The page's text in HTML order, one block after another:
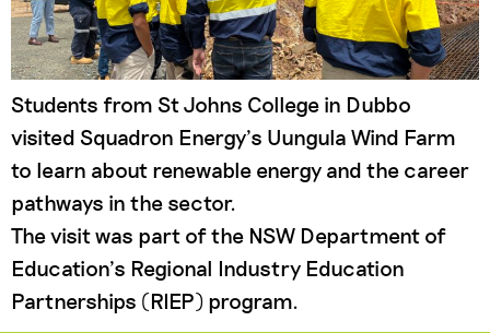
Students from St Johns College in Dubbo
visited Squadron Energy’s Uungula Wind Farm
to learn about renewable energy and the career
pathways in the sector.
The visit was part of the NSW Department of
Education’s Regional Industry Education
Partnerships (RIEP) program.